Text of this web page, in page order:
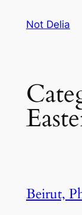
Not Delia
Beirut,